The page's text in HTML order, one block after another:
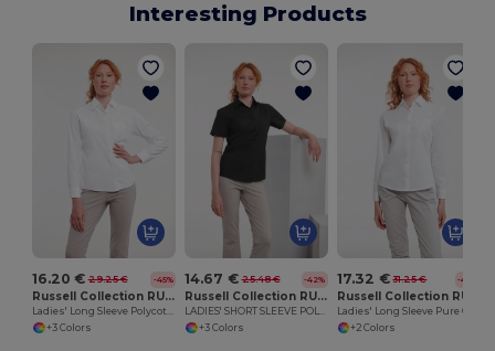
Interesting Products
16.20 € 29.25 € -45%
Russell Collection RU934F
Ladies' Long Sleeve Polycotton Easy Care Poplin Shirt
+3 Colors
14.67 € 25.48 € -42%
Russell Collection RU935F
LADIES' SHORT SLEEVE POLYCOTTON EASY CARE POPLIN SHIRT
+3 Colors
17.32 € 31.25 € -45%
+2 Colors